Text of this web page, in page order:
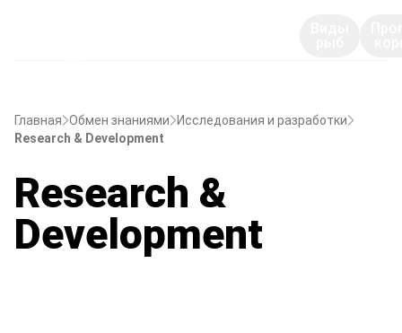
Главная Обмен знаниями
Исследования и разработки
Research & Development
Research &
Development